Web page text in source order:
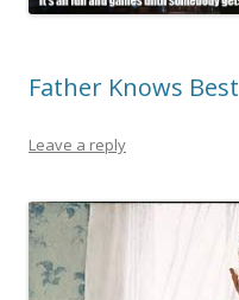
Father Knows Best
Leave a reply